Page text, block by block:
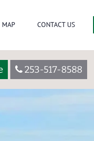
MAP CONTACT US
253-517-8588